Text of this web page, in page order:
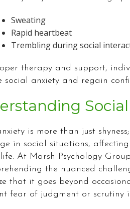
Sweating
Rapid heartbeat
Trembling during social
therapy and support,
social anxiety and regain
is more than just
in social situations,
At Marsh Psychology
the nuanced
that it goes beyond
fear of judgment or scrutiny